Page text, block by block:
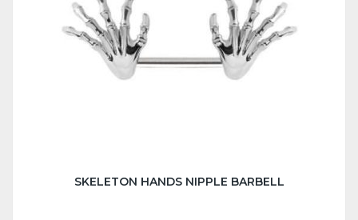
SKELETON HANDS NIPPLE BARBELL